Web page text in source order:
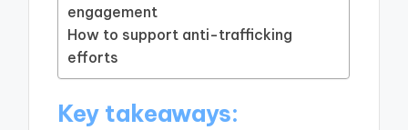
engagement
How to support anti-trafficking
efforts
Key takeaways: